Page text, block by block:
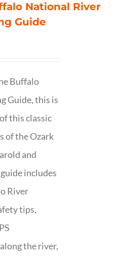
National River
Guide
Buffalo
Guide, this is
this classic
of the Ozark
and
includes
River
tips,
the river,